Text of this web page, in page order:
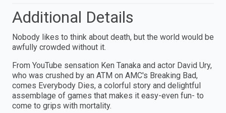
Additional Details
Nobody likes to think about death, but the world would be
awfully crowded without it.
From YouTube sensation Ken Tanaka and actor David Ury,
who was crushed by an ATM on AMC's Breaking Bad,
comes Everybody Dies, a colorful story and delightful
assemblage of games that makes it easy-even fun- to
come to grips with mortality.